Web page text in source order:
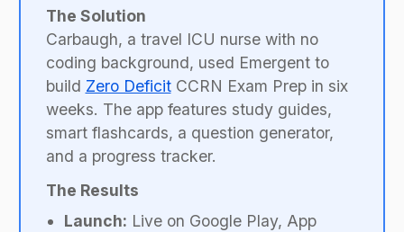
The Solution
Carbaugh, a travel ICU nurse with no
coding background, used Emergent to
build Zero DeficitCCRN Exam Prep in six
weeks. The app features study guides,
smart flashcards, a question generator,
and a progress tracker.
The Results
Launch: Live on Google Play, App